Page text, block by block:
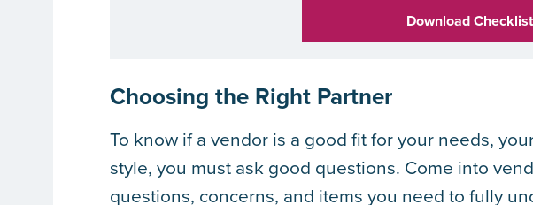
Download Checklist
Choosing the Right Partner
To know if a vendor is a good fit for your needs,
style, you must ask good questions. Come into
questions, concerns, and items you need to fully